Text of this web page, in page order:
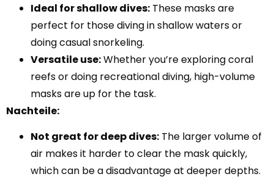
Ideal for shallow dives: These masks are
perfect for those diving in shallow waters or
doing casual snorkeling.
Versatile use:Whether you’re exploring coral
reefs or doing recreational diving, high-volume
masks are up for the task.
Nachteile:
Not great for deep dives: The larger volume of
air makes it harder to clear the mask quickly,
which can be a disadvantage at deeper depths.